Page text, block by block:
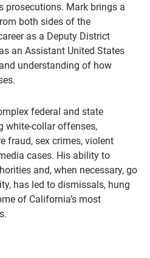
prosecutions. Mark brings a
both sides of the
as a Deputy District
an Assistant United States
understanding of how
federal and state
white-collar offenses,
fraud, sex crimes, violent
cases. His ability to
and, when necessary, go
has led to dismissals, hung
of California’s most